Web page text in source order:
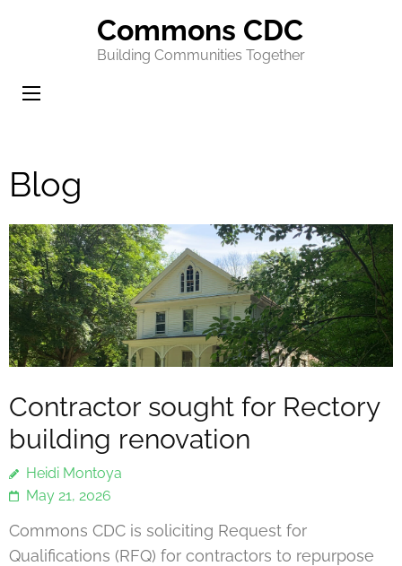
Commons CDC
Building Communities Together
Blog
Contractor sought for Rectory
building renovation
Heidi Montoya
May 21, 2026
Commons CDC is soliciting Request for
Qualifications (RFQ) for contractors to repurpose